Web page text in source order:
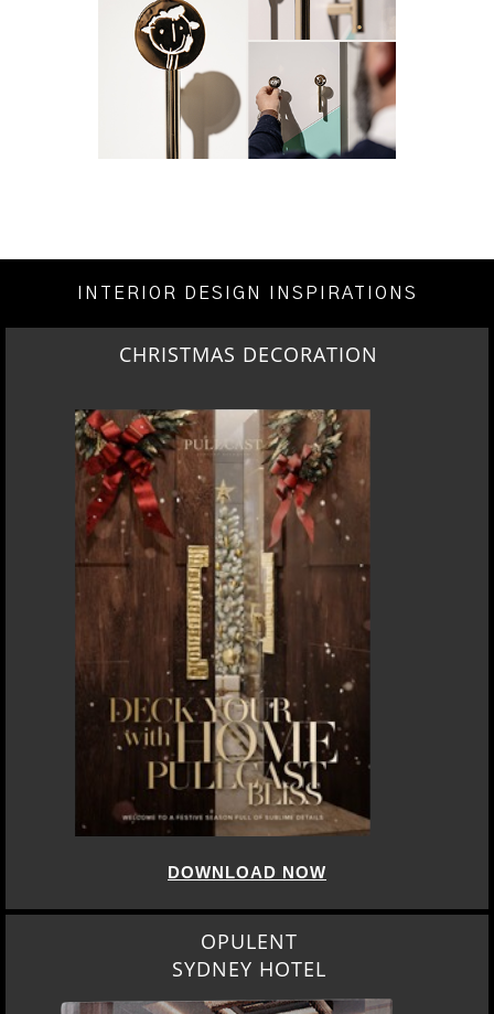
INTERIOR DESIGN INSPIRATIONS
CHRISTMAS DECORATION
DOWNLOAD NOW
OPULENT
SYDNEY HOTEL